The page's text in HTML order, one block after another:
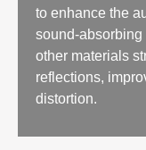
to enhance the
sound-absorbing
other materials
reflections,
distortion.